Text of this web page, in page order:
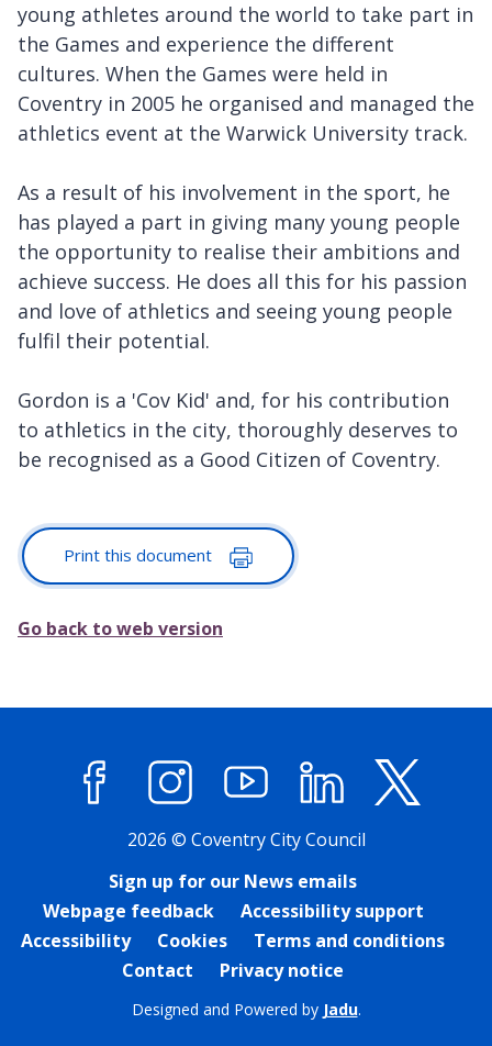
young athletes around the world to take part in
the Games and experience the different
cultures. When the Games were held in
Coventry in 2005 he organised and managed the
athletics event at the Warwick University track.
As a result of his involvement in the sport, he
has played a part in giving many young people
the opportunity to realise their ambitions and
achieve success. He does all this for his passion
and love of athletics and seeing young people
fulfil their potential.
Gordon is a 'Cov Kid' and, for his contribution
to athletics in the city, thoroughly deserves to
be recognised as a Good Citizen of Coventry.
Print this document
Go back to web version
FacebookInstagramYouTube LinkedIn
2026 © Coventry City Council
Sign up for our News emails
Webpage feedback
Accessibility support
Accessibility
Cookies
Terms and conditions
Contact
Privacy notice
Designed and Powered by Jadu.